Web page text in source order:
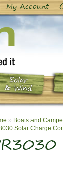
My Account
Solar
& Wind
» Boats and
Solar Charge